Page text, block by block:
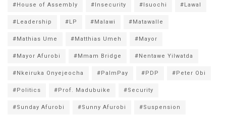
#House of Assembly #Insecurity #Isuochi #Lawal
#Leadership #LP #Malawi #Matawalle
#Mathias Ume #Matthias Umeh #Mayor
#Mayor Afurobi #Mmam Bridge #Nentawe Yilwatda
#Nkeiruka Onyejeocha #PalmPay #PDP #Peter Obi
#Politics #Prof. Madubuike #Security
#Sunday Afurobi #Sunny Afurobi #Suspension